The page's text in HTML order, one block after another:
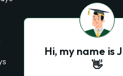
Hi, my name is
👋